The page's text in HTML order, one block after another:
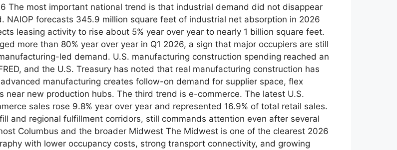
The most important national trend is that industrial demand did not disappear
forecasts 345.9 million square feet of industrial net absorption in 2026
leasing activity to rise about 5% year over year to nearly 1 billion square feet.
more than 80% year over year in Q1 2026, a sign that major occupiers are still
led demand. U.S. manufacturing construction spending reached an
and the U.S. Treasury has noted that real manufacturing construction has
manufacturing creates follow-on demand for supplier space, flex
new production hubs. The third trend is e-commerce. The latest U.S.
sales rose 9.8% year over year and represented 16.9% of total retail sales.
and regional fulfillment corridors, still commands attention even after several
Columbus and the broader Midwest The Midwest is one of the clearest 2026
with lower occupancy costs, strong transport connectivity, and growing